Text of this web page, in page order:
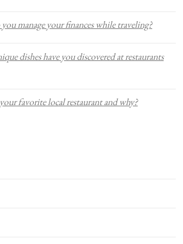
manage your finances while traveling?
dishes have you discovered at restaurants
favorite local restaurant and why?